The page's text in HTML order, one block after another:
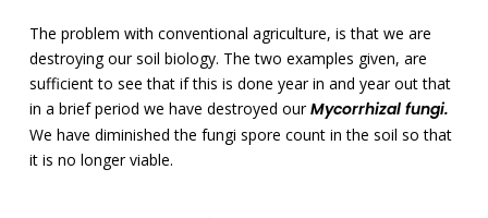
The problem with conventional agriculture, is that we are
destroying our soil biology. The two examples given, are
sufficient to see that if this is done year in and year out that
in a brief period we have destroyed ourMycorrhizal fungi.
We have diminished the fungi spore count in the soil so that
it is no longer viable.